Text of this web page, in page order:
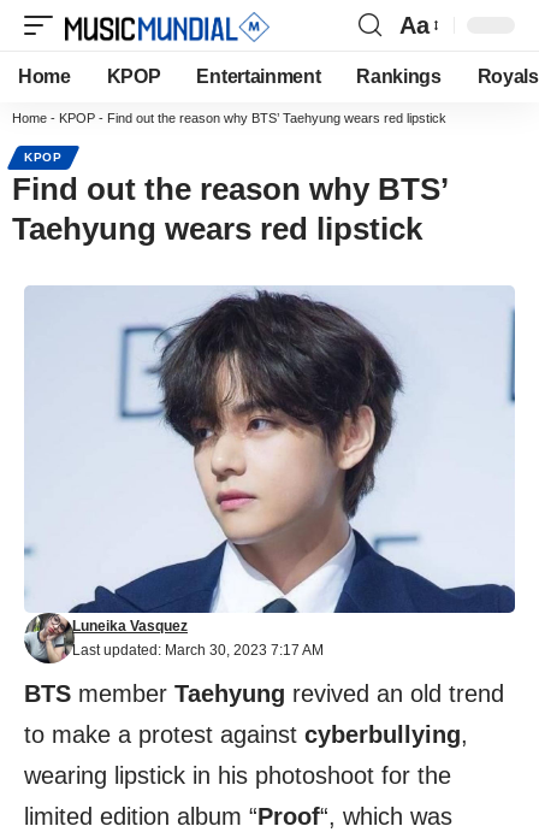
Aa
Home KPOP Entertainment Rankings Royals
Home - KPOP - Find out the reason why BTS’ Taehyung wears red lipstick
KPOP
Find out the reason why BTS’
Taehyung wears red lipstick
Last updated: March 30, 2023 7:17 AM
Luneika Vasquez
BTS member Taehyung revived an old trend
to make a protest against cyberbullying,
wearing lipstick in his photoshoot for the
limited edition album “Proof“, which was